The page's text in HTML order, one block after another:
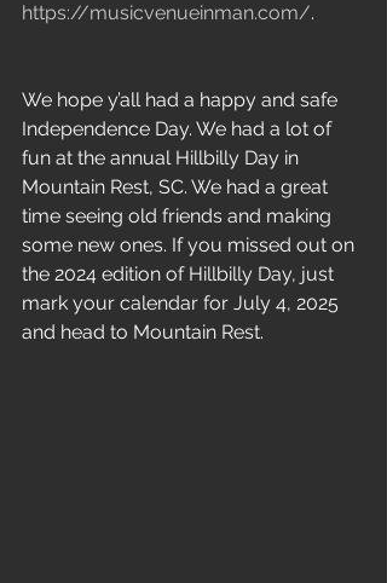
https://musicvenueinman.com/.
We hope y’all had a happy and safe
Independence Day. We had a lot of
fun at the annual Hillbilly Day in
Mountain Rest, SC. We had a great
time seeing old friends and making
some new ones. If you missed out on
the 2024 edition of Hillbilly Day, just
mark your calendar for July 4, 2025
and head to Mountain Rest.